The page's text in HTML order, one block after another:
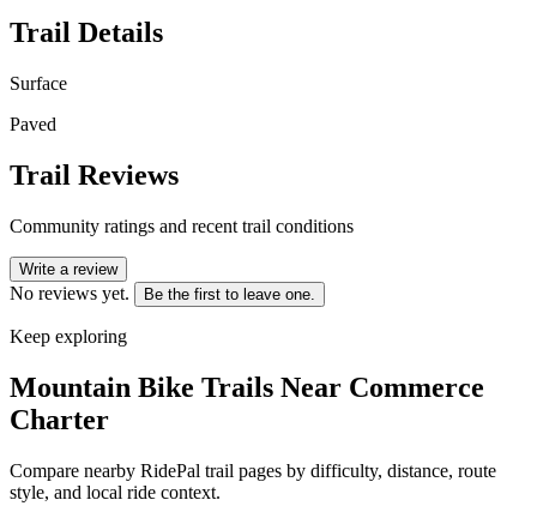
Trail Details
Surface
Paved
Trail Reviews
Community ratings and recent trail conditions
Write a review
No reviews yet. Be the first to leave one.
Keep exploring
Mountain Bike Trails Near Commerce
Charter
Compare nearby RidePal trail pages by difficulty, distance, route
style, and local ride context.